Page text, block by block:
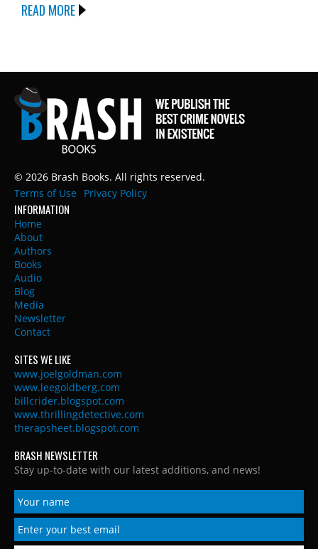
READ MORE
© 2026 Brash Books. All rights reserved.
Terms of Use
Privacy Policy
INFORMATION
Home
About
Authors
Books
Audio
Blog
Media
Newsletter
Contact
SITES WE LIKE
www.joelgoldman.com
www.leegoldberg.com
billcrider.blogspot.com
www.thrillingdetective.com
therapsheet.blogspot.com
BRASH NEWSLETTER
Stay up-to-date with our latest additions, and news!